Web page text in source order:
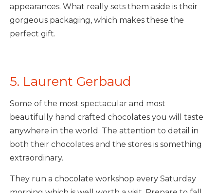
appearances. What really sets them aside is their
gorgeous packaging, which makes these the
perfect gift.
5. Laurent Gerbaud
Some of the most spectacular and most
beautifully hand crafted chocolates you will taste
anywhere in the world. The attention to detail in
both their chocolates and the stores is something
extraordinary.
They run a chocolate workshop every Saturday